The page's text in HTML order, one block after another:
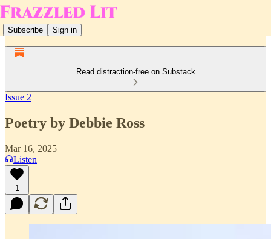
Subscribe Sign in
Read distraction-free on Substack
Issue 2
Poetry by Debbie Ross
Mar 16, 2025
Listen
1